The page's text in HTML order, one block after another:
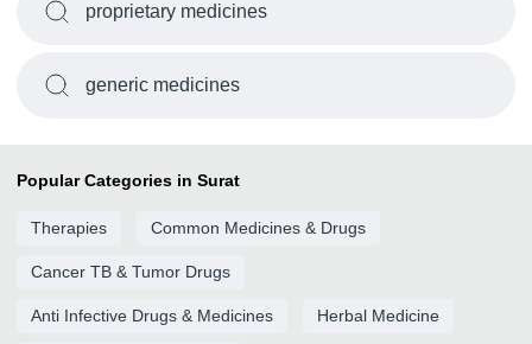
proprietary medicines
generic medicines
Popular Categories in Surat
Therapies Common Medicines & Drugs
Cancer TB & Tumor Drugs
Anti Infective Drugs & Medicines Herbal Medicine